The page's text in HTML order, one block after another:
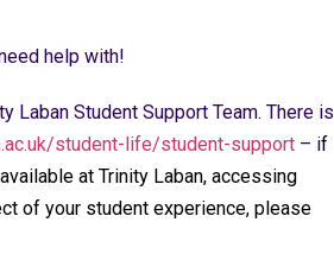
help with!
Laban Student Support Team. There is
student-life/student-support – if
at Trinity Laban, accessing
of your student experience, please